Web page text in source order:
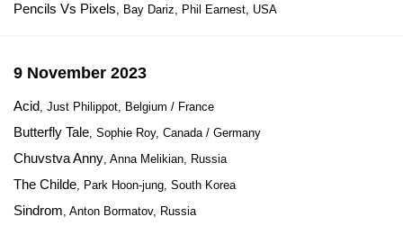
Pencils Vs Pixels, Bay Dariz, Phil Earnest, USA
9 November 2023
Acid, Just Philippot, Belgium / France
Butterfly Tale, Sophie Roy, Canada / Germany
Chuvstva Anny, Anna Melikian, Russia
The Childe, Park Hoon-jung, South Korea
Sindrom, Anton Bormatov, Russia